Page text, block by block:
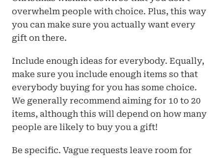
overwhelm people with choice. Plus, this way
you can make sure you actually want every
gift on there.
Include enough ideas for everybody. Equally,
make sure you include enough items so that
everybody buying for you has some choice.
We generally recommend aiming for 10 to 20
items, although this will depend on how many
people are likely to buy you a gift!
Be specific. Vague requests leave room for